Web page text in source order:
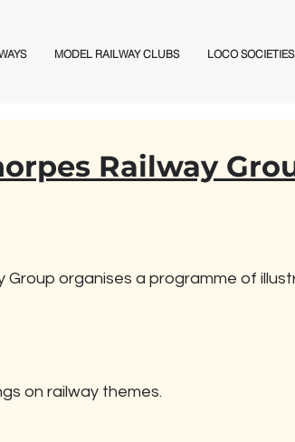
MODEL RAILWAY CLUBS LOCO SOCIETIES
Railway
Group organises a programme of
on railway themes.